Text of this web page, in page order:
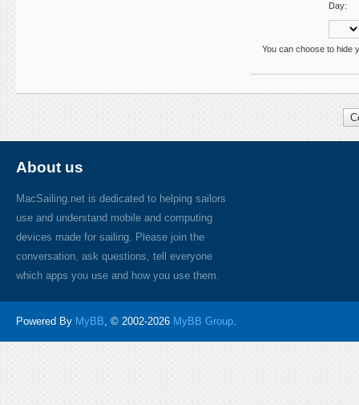
Day:
You can choose to hide
About us
MacSailing.net is dedicated to helping sailors
use and understand mobile and computing
devices made for sailing. Please join the
conversation, ask questions, tell everyone
which apps you use and how you use them.
Powered By MyBB, © 2002-2026 MyBB Group.